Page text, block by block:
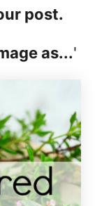
post.
as...'